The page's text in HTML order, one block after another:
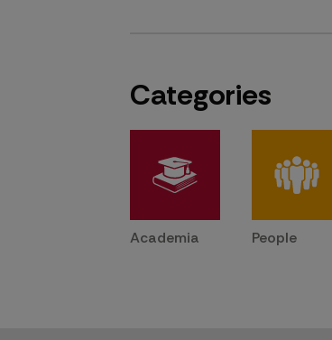
Categories
Academia People